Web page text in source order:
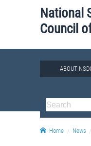
National
Council
ABOUT
Home News